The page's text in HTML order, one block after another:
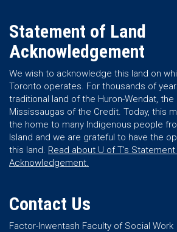
Statement of Land
Acknowledgement
We wish to acknowledge this land on
Toronto operates. For thousands of
traditional land of the Huron-Wendat,
Mississaugas of the Credit. Today, this
the home to many Indigenous people
Island and we are grateful to have the
this land. Read about U of T’s
Acknowledgement.
Contact Us
Factor-Inwentash Faculty of Social Work